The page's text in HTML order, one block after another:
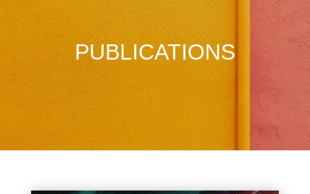
PUBLICATIONS